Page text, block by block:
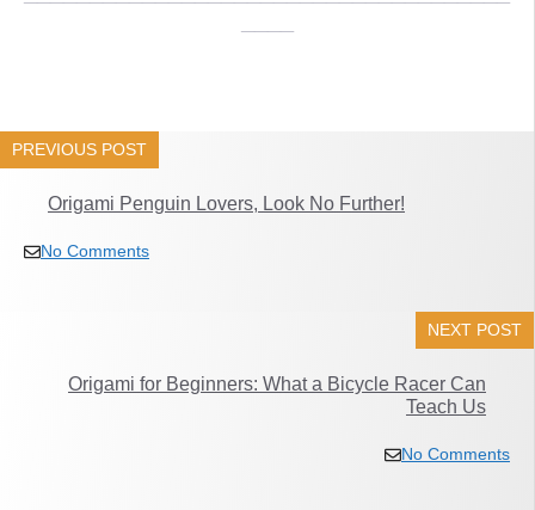
PREVIOUS POST
Origami Penguin Lovers, Look No Further!
No Comments
NEXT POST
Origami for Beginners: What a Bicycle Racer Can
Teach Us
No Comments